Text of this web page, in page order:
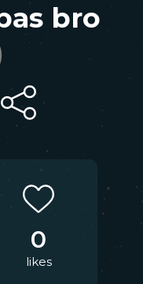
bro
0
likes